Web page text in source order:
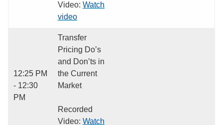
Video: Watch
video
12:25 PM
- 12:30
PM
Transfer
Pricing Do’s
and Don’ts in
the Current
Market
Recorded
Video: Watch